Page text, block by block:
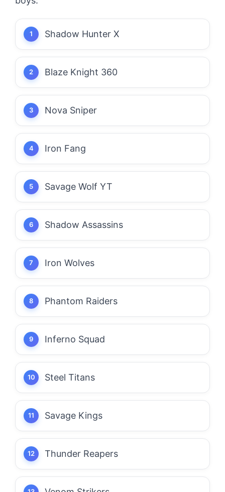
Shadow Hunter X
Blaze Knight 360
Nova Sniper
Iron Fang
Savage Wolf YT
Shadow Assassins
Iron Wolves
Phantom Raiders
Inferno Squad
Steel Titans
Savage Kings
Thunder Reapers